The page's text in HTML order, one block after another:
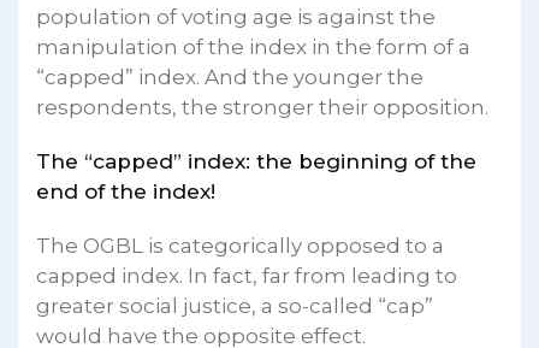
population of voting age is against the
manipulation of the index in the form of a
“capped” index. And the younger the
respondents, the stronger their opposition.
The “capped” index: the beginning of the
end of the index!
The OGBL is categorically opposed to a
capped index. In fact, far from leading to
greater social justice, a so-called “cap”
would have the opposite effect.